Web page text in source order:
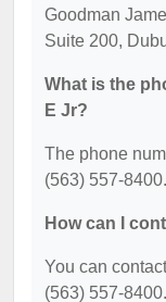
Goodman
Suite 200,
What is the
E Jr?
The phone
(563) 557-8400.
How can I
You can
(563) 557-8400.